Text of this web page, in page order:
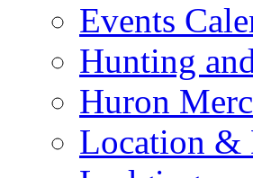
Events
Hunting
Huron
Location &